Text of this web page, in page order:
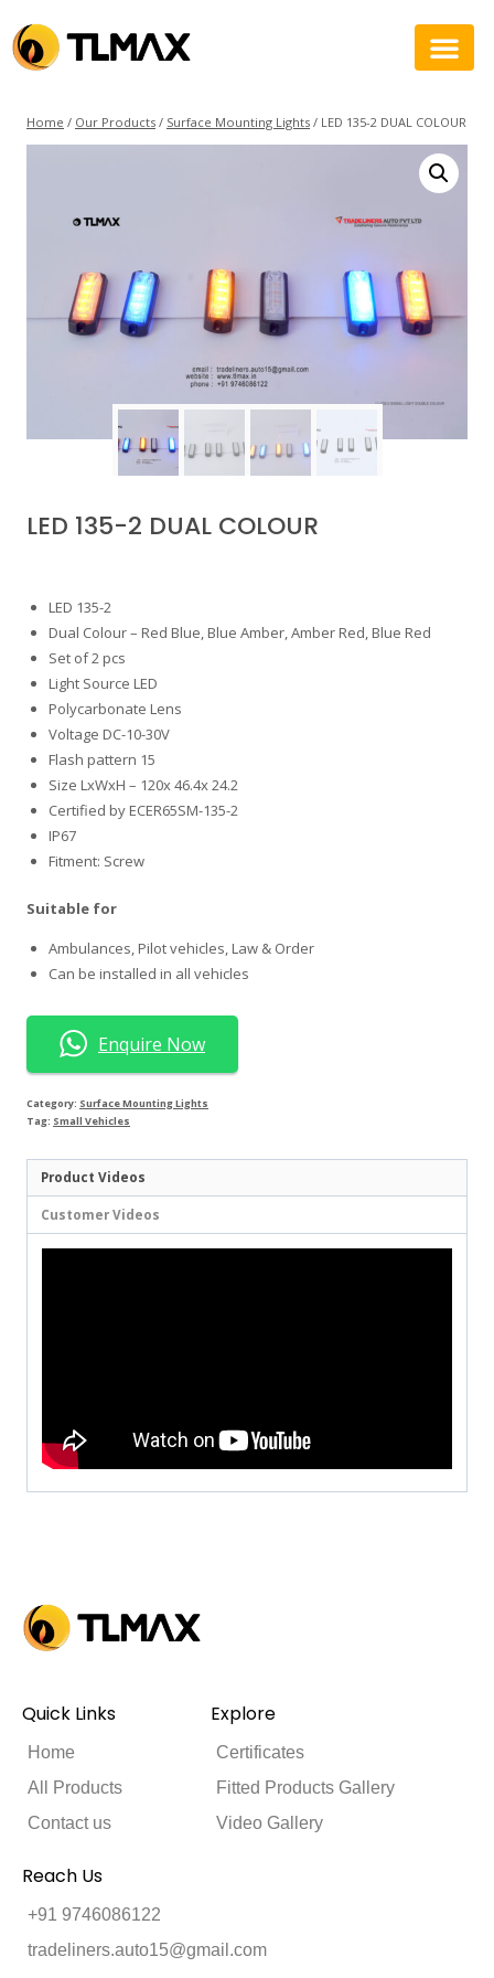
Home / Our Products / Surface Mounting Lights / LED 135-2 DUAL COLOUR
LED 135-2 DUAL COLOUR
LED 135-2
Dual Colour – Red Blue, Blue Amber, Amber Red, Blue Red
Set of 2 pcs
Light Source LED
Polycarbonate Lens
Voltage DC-10-30V
Flash pattern 15
Size LxWxH – 120x 46.4x 24.2
Certified by ECER65SM-135-2
IP67
Fitment: Screw
Suitable for
Ambulances, Pilot vehicles, Law & Order
Can be installed in all vehicles
Enquire Now
Category: Surface Mounting Lights
Tag: Small Vehicles
Product Videos
Customer Videos
Quick Links
Home
All Products
Contact us
Explore
Certificates
Fitted Products Gallery
Video Gallery
Reach Us
+91 9746086122
tradeliners.auto15@gmail.com